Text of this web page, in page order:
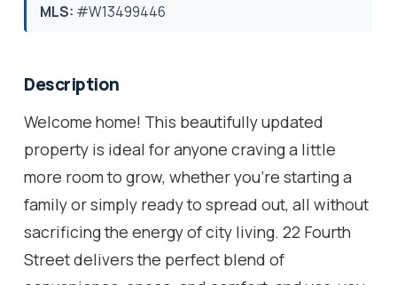
MLS: #W13499446
Description
Welcome home! This beautifully updated
property is ideal for anyone craving a little
more room to grow, whether you're starting a
family or simply ready to spread out, all without
sacrificing the energy of city living. 22 Fourth
Street delivers the perfect blend of